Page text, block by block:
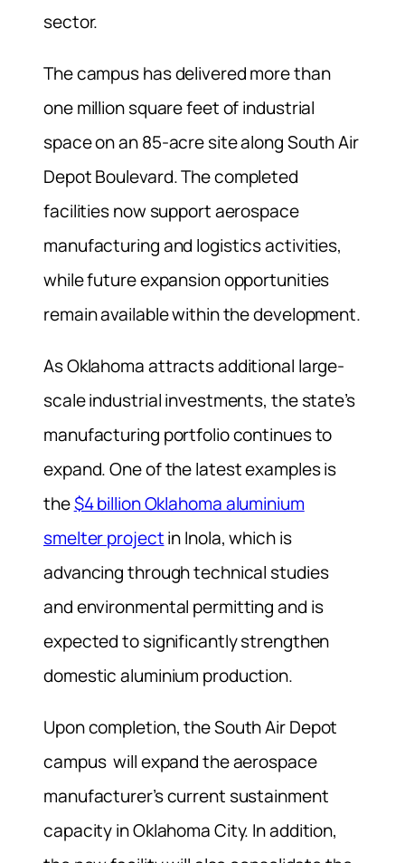
sector.
The campus has delivered more than
one million square feet of industrial
space on an 85-acre site along South Air
Depot Boulevard. The completed
facilities now support aerospace
manufacturing and logistics activities,
while future expansion opportunities
remain available within the development.
As Oklahoma attracts additional large-
scale industrial investments, the state’s
manufacturing portfolio continues to
expand. One of the latest examples is
the$4 billion Oklahoma aluminium
smelter projectin Inola, which is
advancing through technical studies
and environmental permitting and is
expected to significantly strengthen
domestic aluminium production.
Upon completion, the South Air Depot
campus will expand the aerospace
manufacturer’s current sustainment
capacity in Oklahoma City. In addition,